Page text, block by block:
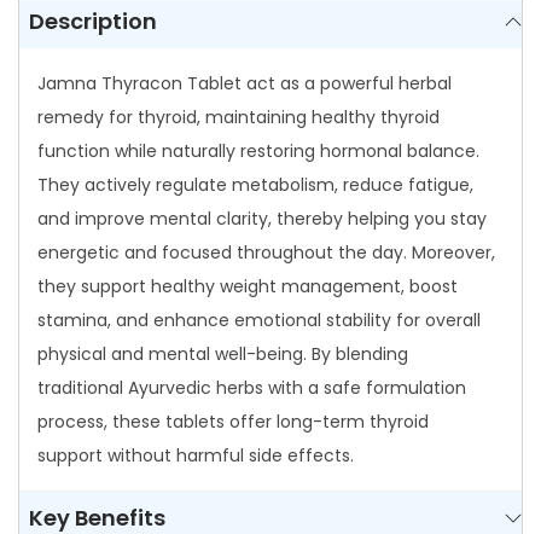
e
q
u
a
n
t
i
t
y
Description
Jamna Thyracon Tablet act as a powerful herbal
remedy for thyroid, maintaining healthy thyroid
function while naturally restoring hormonal balance.
They actively regulate metabolism, reduce fatigue,
and improve mental clarity, thereby helping you stay
energetic and focused throughout the day. Moreover,
they support healthy weight management, boost
stamina, and enhance emotional stability for overall
physical and mental well-being. By blending
traditional Ayurvedic herbs with a safe formulation
process, these tablets offer long-term thyroid
support without harmful side effects.
Key Benefits